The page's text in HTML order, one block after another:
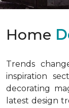
Home
Trends
inspiration
decorating
latest design